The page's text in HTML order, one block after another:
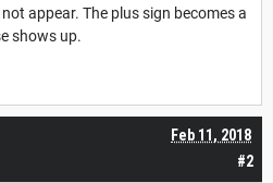
appear. The plus sign becomes a
shows up.
#2
Feb 11, 2018